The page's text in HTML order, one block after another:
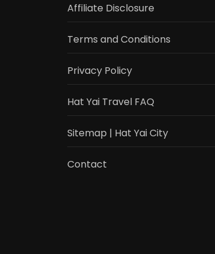
Affiliate Disclosure
Terms and Conditions
Privacy Policy
Hat Yai Travel FAQ
Sitemap | Hat Yai City
Contact